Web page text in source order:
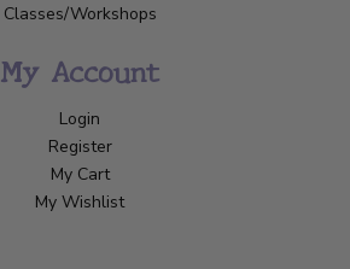
Classes/Workshops
My Account
Login
Register
My Cart
My Wishlist